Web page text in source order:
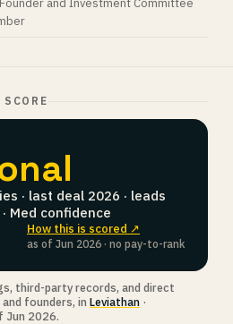
and Investment Committee
· last deal 2026 · leads
Med confidence
How this is scored ↗
as of Jun 2026 · no pay-to-rank
third-party records, and direct
founders, in Leviathan ·
Jun 2026.